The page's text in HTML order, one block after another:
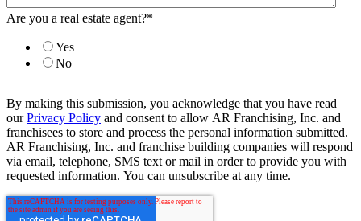
Are you a real estate agent?*
Yes
No
By making this submission, you acknowledge that you have read
ourPrivacy Policy and consent to allow AR Franchising, Inc. and
franchisees to store and process the personal information submitted.
AR Franchising, Inc. and franchise building companies will respond
via email, telephone, SMS text or mail in order to provide you with
requested information. You can unsubscribe at any time.